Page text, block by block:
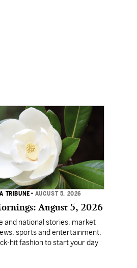
TRIBUNE • AUGUST 5, 2026
August 5, 2026
and national stories, market
sports and entertainment,
hit fashion to start your day